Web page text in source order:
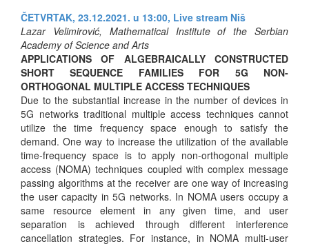
ČETVRTAK, 23.12.2021. u 13:00, Live stream Niš
Lazar Velimirović, Mathematical Institute of the Serbian
Academy of Science and Arts
APPLICATIONS OF ALGEBRAICALLY CONSTRUCTED
SHORT SEQUENCE FAMILIES FOR 5G NON-
ORTHOGONAL MULTIPLE ACCESS TECHNIQUES
Due to the substantial increase in the number of devices in
5G networks traditional multiple access techniques cannot
utilize the time frequency space enough to satisfy the
demand. One way to increase the utilization of the available
time-frequency space is to apply non-orthogonal multiple
access (NOMA) techniques coupled with complex message
passing algorithms at the receiver are one way of increasing
the user capacity in 5G networks. In NOMA users occupy a
same resource element in any given time, and user
separation is achieved through different interference
cancellation strategies. For instance, in NOMA multi-user